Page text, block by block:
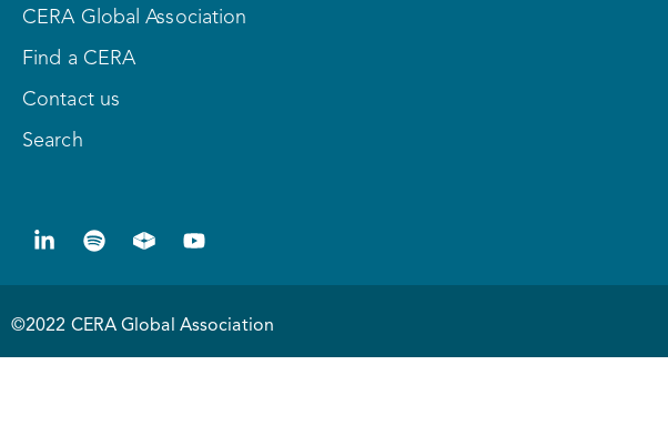
CERA Global Association
Find a CERA
Contact us
Search
©2022 CERA Global Association